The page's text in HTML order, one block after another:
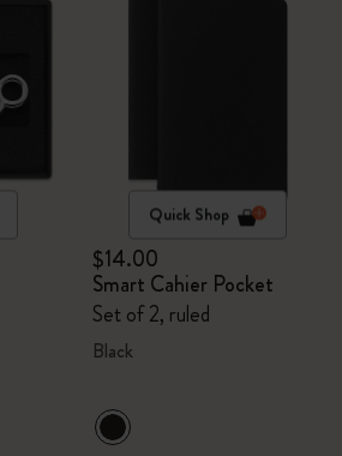
Quick Shop
$14.00
Smart Cahier Pocket
Set of 2, ruled
Black